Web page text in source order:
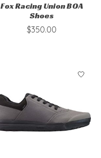
Fox Racing Union BOA
Shoes
$350.00